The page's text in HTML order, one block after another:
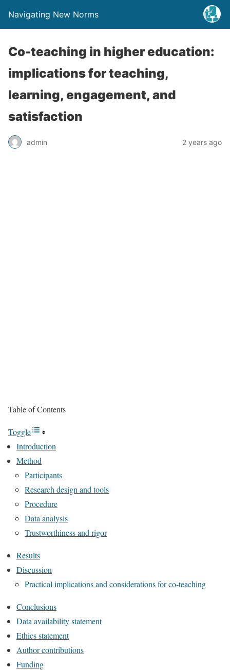
Navigating New Norms
Co-teaching in higher education:
implications for teaching,
learning, engagement, and
satisfaction
admin 2 years ago
Table of Contents
Toggle
Introduction
Method
Participants
Research design and tools
Procedure
Data analysis
Trustworthiness and rigor
Results
Discussion
Practical implications and considerations for co-teaching
Conclusions
Data availability statement
Ethics statement
Author contributions
Funding